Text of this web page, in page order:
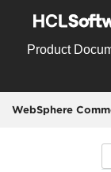
Product
WebSphere